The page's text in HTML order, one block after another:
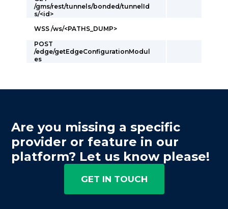
/gms/rest/tunnels/bonded/tunnelId
s/<id>
WSS /ws/<PATHS_DUMP>
POST
/edge/getEdgeConfigurationModul
es
Are you missing a specific
provider or feature in our
platform? Let us know please!
GET IN TOUCH